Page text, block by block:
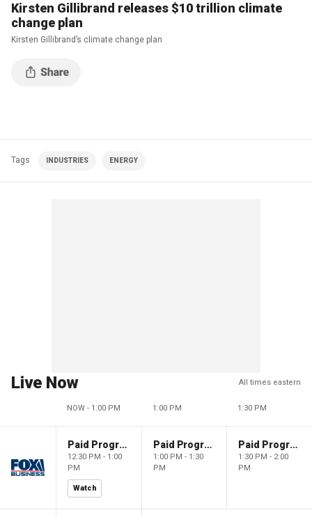
Kirsten Gillibrand releases $10 trillion climate
change plan
Kirsten Gillibrand’s climate change plan
Tags INDUSTRIES ENERGY
Live Now All times eastern
NOW - 1:00 PM 1:00 PM 1:30 PM
Paid Programming
12:30 PM - 1:00
PM
Watch
Paid Programming
1:00 PM - 1:30
PM
Paid Programming
1:30 PM - 2:00
PM